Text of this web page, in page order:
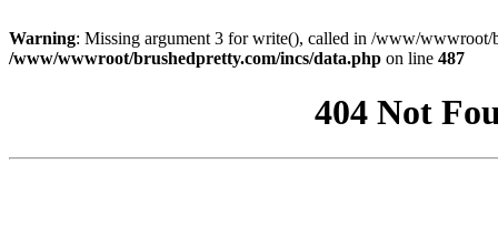
Warning: Missing argument 3 for write(), called in /www/wwwroot/
/www/wwwroot/brushedpretty.com/incs/data.php on line 487
404 Not